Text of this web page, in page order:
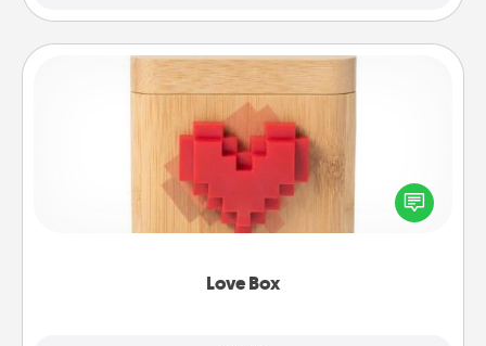
Love Box
Love Box
Here's a fun way to stay connected and send your
love in a long-distance relationship.